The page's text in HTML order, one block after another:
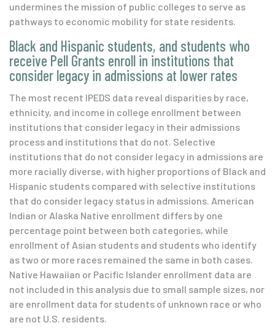
undermines the mission of public colleges to serve as
pathways to economic mobility for state residents.
Black and Hispanic students, and students who
receive Pell Grants enroll in institutions that
consider legacy in admissions at lower rates
The most recent IPEDS data reveal disparities by race,
ethnicity, and income in college enrollment between
institutions that consider legacy in their admissions
process and institutions that do not. Selective
institutions that do not consider legacy in admissions are
more racially diverse, with higher proportions of Black and
Hispanic students compared with selective institutions
that do consider legacy status in admissions. American
Indian or Alaska Native enrollment differs by one
percentage point between both categories, while
enrollment of Asian students and students who identify
as two or more races remained the same in both cases.
Native Hawaiian or Pacific Islander enrollment data are
not included in this analysis due to small sample sizes, nor
are enrollment data for students of unknown race or who
are not U.S. residents.